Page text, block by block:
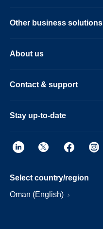
Other business solutions
About us
Contact & support
Stay up-to-date
Select country/region
Oman (English)